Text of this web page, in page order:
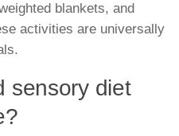
blankets, and
activities are universally
sensory diet